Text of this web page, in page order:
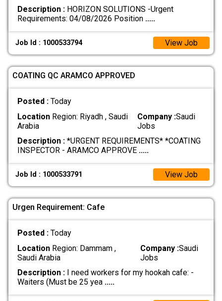
Description :HORIZON SOLUTIONS -Urgent
Requirements: 04/08/2026 Position .....
Job Id : 1000533794 View Job
COATING QC ARAMCO APPROVED
Posted : Today
LocationRegion: Riyadh , Saudi
Arabia
Company :Saudi
Jobs
Description :*URGENT REQUIREMENTS* *COATING
INSPECTOR - ARAMCO APPROVE .....
Job Id : 1000533791 View Job
Urgen Requirement: Cafe
Posted : Today
LocationRegion: Dammam ,
Saudi Arabia
Company :Saudi
Jobs
Description :I need workers for my hookah cafe: -
Waiters (Must be 25 yea .....